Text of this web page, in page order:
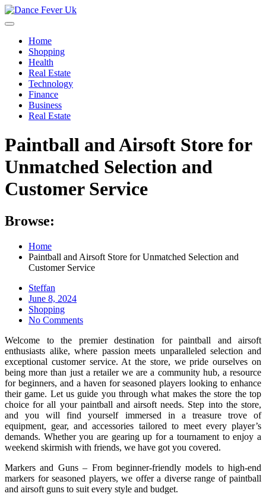
Skip
to
Home
Shopping
Health
Real Estate
Technology
Finance
Business
Real Estate
Paintball and Airsoft Store for
Unmatched Selection and
Customer Service
Browse:
Home
Paintball and Airsoft Store for Unmatched Selection and
Customer Service
Steffan
Posted
on
June 8, 2024
Shopping
No Comments
Welcome to the premier destination for paintball and airsoft
enthusiasts alike, where passion meets unparalleled selection and
exceptional customer service. At the store, we pride ourselves on
being more than just a retailer we are a community hub, a resource
for beginners, and a haven for seasoned players looking to enhance
their game. Let us guide you through what makes the store the top
choice for all your paintball and airsoft needs. Step into the store,
and you will find yourself immersed in a treasure trove of
equipment, gear, and accessories tailored to meet every player’s
demands. Whether you are gearing up for a tournament to enjoy a
weekend skirmish with friends, we have got you covered.
Markers and Guns – From beginner-friendly models to high-end
markers for seasoned players, we offer a diverse range of paintball
and airsoft guns to suit every style and budget.